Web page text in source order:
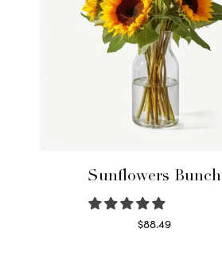
Sunflowers Bunch
$88.49